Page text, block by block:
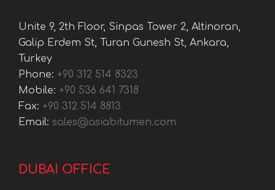
Unite 9, 2th Floor, Sinpas Tower 2, Altinoran,
Galip Erdem St, Turan Gunesh St, Ankara,
Turkey
Phone: +90 312 514 8323
Mobile: +90 536 641 7318
Fax: +90 312 514 8813
Email: sales@asiabitumen.com
DUBAI OFFICE